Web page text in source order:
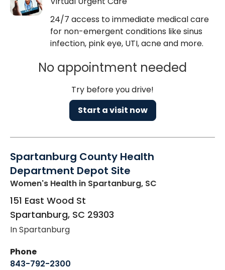
24/7 access to immediate medical care
for non-emergent conditions like sinus
infection, pink eye, UTI, acne and more.
No appointment needed
Try before you drive!
Start a visit now
Spartanburg County Health
Department Depot Site
Women's Health in Spartanburg, SC
151 East Wood St
Spartanburg, SC 29303
In Spartanburg
Phone
843-792-2300